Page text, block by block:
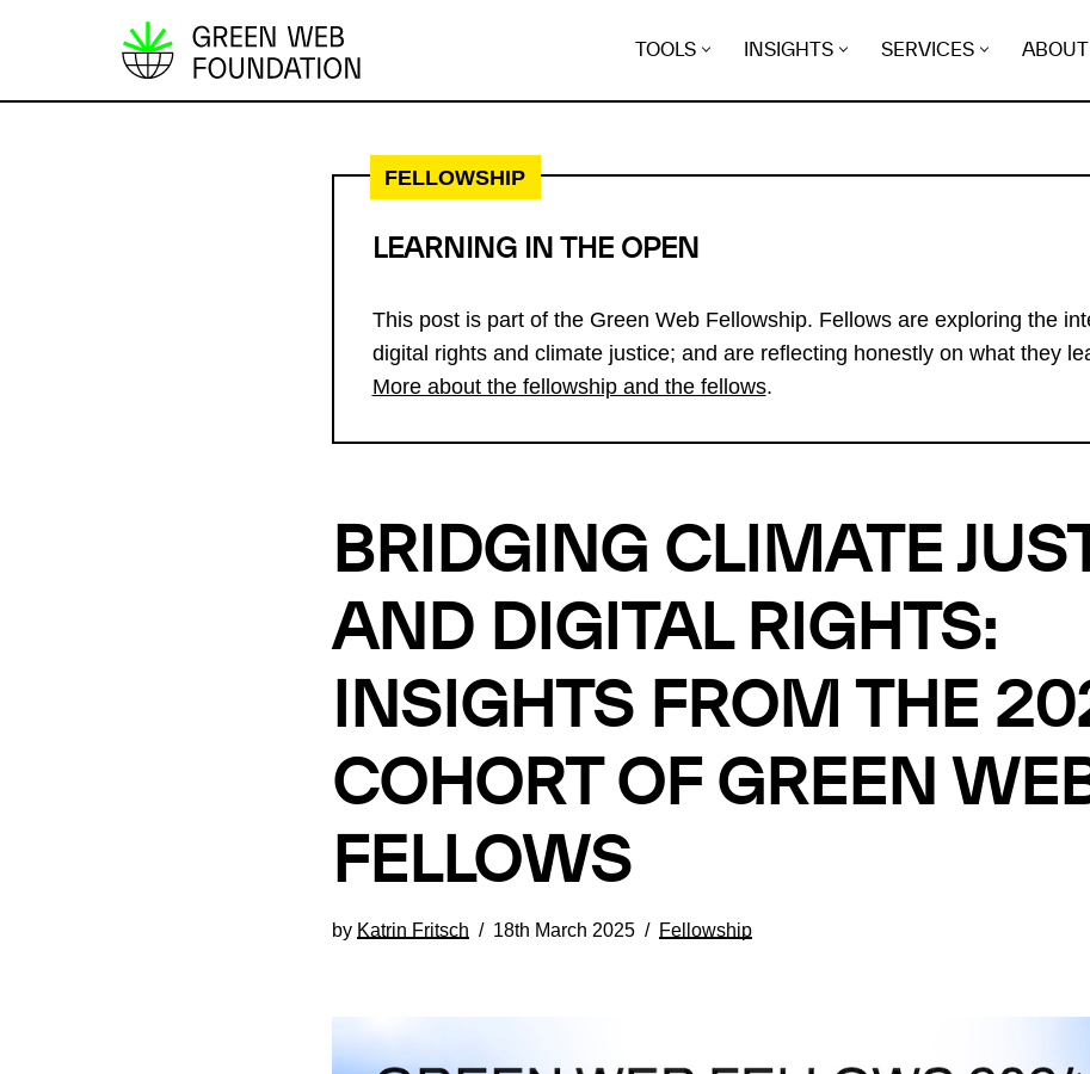
k
TOOLS INSIGHTS SERVICES ABOUT
FELLOWSHIP
LEARNING IN THE OPEN
This post is part of the Green Web Fellowship. Fellows are exploring the
digital rights and climate justice; and are reflecting honestly on what they
More about the fellowship and the fellows.
BRIDGING CLIMATE
AND DIGITAL RIGHTS:
INSIGHTS FROM THE
COHORT OF GREEN
FELLOWS
by Katrin Fritsch 18th March 2025 Fellowship